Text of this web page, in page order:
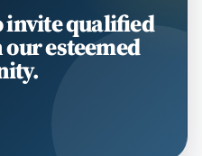
invite qualified
esteemed